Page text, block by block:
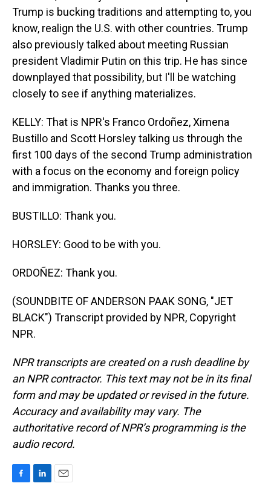
Trump is bucking traditions and attempting to, you
know, realign the U.S. with other countries. Trump
also previously talked about meeting Russian
president Vladimir Putin on this trip. He has since
downplayed that possibility, but I'll be watching
closely to see if anything materializes.
KELLY: That is NPR's Franco Ordoñez, Ximena
Bustillo and Scott Horsley talking us through the
first 100 days of the second Trump administration
with a focus on the economy and foreign policy
and immigration. Thanks you three.
BUSTILLO: Thank you.
HORSLEY: Good to be with you.
ORDOÑEZ: Thank you.
(SOUNDBITE OF ANDERSON PAAK SONG, "JET
BLACK") Transcript provided by NPR, Copyright
NPR.
NPR transcripts are created on a rush deadline by
an NPR contractor. This text may not be in its final
form and may be updated or revised in the future.
Accuracy and availability may vary. The
authoritative record of NPR’s programming is the
audio record.